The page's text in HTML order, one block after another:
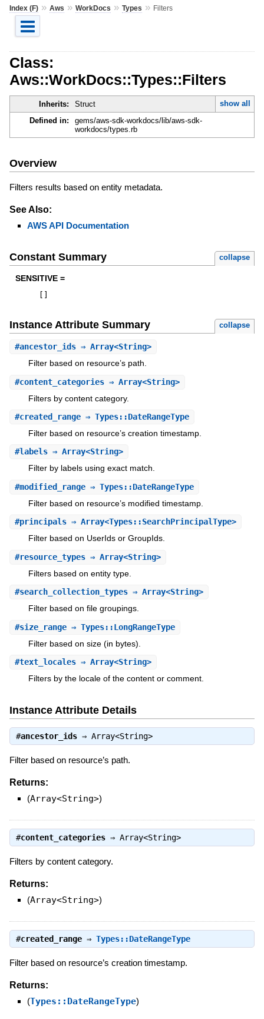
Index (F)» Aws » WorkDocs » Types » Filters
Class:
Aws::WorkDocs::Types::Filters
Inherits: Struct
show all
Defined in:
gems/aws-sdk-workdocs/lib/aws-sdk-
workdocs/types.rb
Overview
Filters results based on entity metadata.
See Also:
AWS API Documentation
Constant Summary collapse
SENSITIVE =
Instance Attribute Summary collapse
#ancestor_ids⇒ Array<String>
Filter based on resource’s path.
#content_categories⇒ Array<String>
Filters by content category.
#created_range⇒ Types::DateRangeType
Filter based on resource’s creation timestamp.
#labels⇒ Array<String>
Filter by labels using exact match.
#modified_range⇒ Types::DateRangeType
Filter based on resource’s modified timestamp.
#principals⇒ Array<Types::SearchPrincipalType>
Filter based on UserIds or GroupIds.
#resource_types⇒ Array<String>
Filters based on entity type.
#search_collection_types⇒ Array<String>
Filter based on file groupings.
#size_range⇒ Types::LongRangeType
Filter based on size (in bytes).
#text_locales⇒ Array<String>
Filters by the locale of the content or comment.
Instance Attribute Details
#ancestor_ids⇒ Array<String>
Filter based on resource’s path.
Returns:
(Array<String>)
#content_categories⇒ Array<String>
Filters by content category.
Returns:
(Array<String>)
#created_range⇒ Types::DateRangeType
Filter based on resource’s creation timestamp.
Returns:
(Types::DateRangeType)